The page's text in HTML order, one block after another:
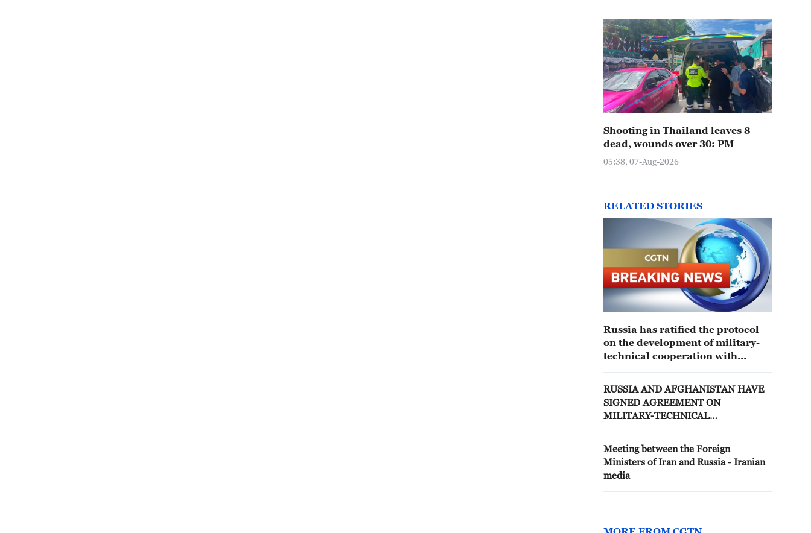
Shooting in Thailand leaves 8
dead, wounds over 30: PM
05:38, 07-Aug-2026
RELATED STORIES
Russia has ratified the protocol
on the development of military-
technical cooperation with
RUSSIA AND AFGHANISTAN HAVE
SIGNED AGREEMENT ON
MILITARY-TECHNICAL
Meeting between the Foreign
Ministers of Iran and Russia - Iranian
media